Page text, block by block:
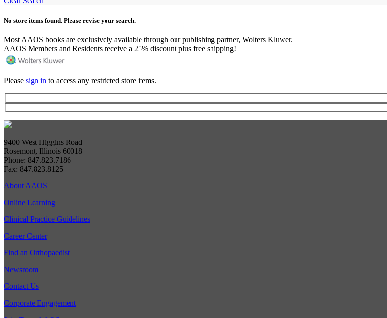
No store items found. Please revise your search.
Most AAOS books are exclusively available through our publishing partner, Wolters Kluwer.
AAOS Members and Residents receive a 25% discount plus free shipping!
Please sign in to access any restricted store items.
9400 West Higgins Road
Rosemont, Illinois 60018
Phone: 847.823.7186
Fax: 847.823.8125
About AAOS
Online Learning
Clinical Practice Guidelines
Career Center
Find an Orthopaedist
Newsroom
Contact Us
Corporate Engagement